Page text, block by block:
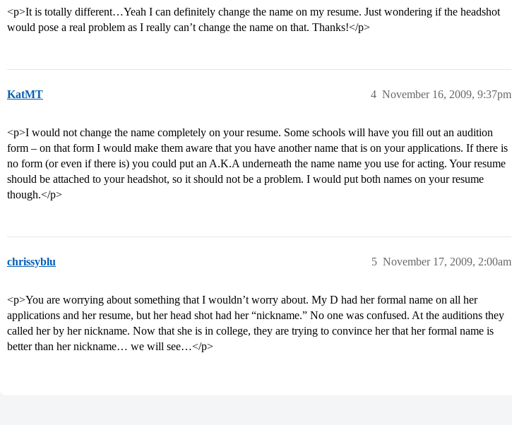
<p>It is totally different…Yeah I can definitely change the name on my resume. Just wondering if the headshot
would pose a real problem as I really can’t change the name on that. Thanks!</p>
KatMT November 16, 2009, 9:37pm
4
<p>I would not change the name completely on your resume. Some schools will have you fill out an audition
form – on that form I would make them aware that you have another name that is on your applications. If there is
no form (or even if there is) you could put an A.K.A underneath the name name you use for acting. Your resume
should be attached to your headshot, so it should not be a problem. I would put both names on your resume
though.</p>
chrissyblu November 17, 2009, 2:00am
5
<p>You are worrying about something that I wouldn’t worry about. My D had her formal name on all her
applications and her resume, but her head shot had her “nickname.” No one was confused. At the auditions they
called her by her nickname. Now that she is in college, they are trying to convince her that her formal name is
better than her nickname… we will see…</p>